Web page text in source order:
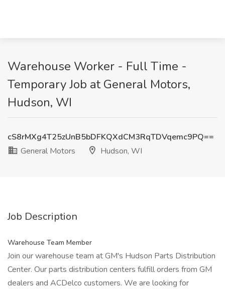
Warehouse Worker - Full Time -
Temporary Job at General Motors,
Hudson, WI
cS8rMXg4T25zUnB5bDFKQXdCM3RqTDVqemc9PQ==
General Motors
Hudson, WI
Job Description
Warehouse Team Member
Join our warehouse team at GM's Hudson Parts Distribution
Center. Our parts distribution centers fulfill orders from GM
dealers and ACDelco customers. We are looking for